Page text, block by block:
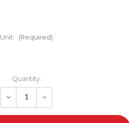
Unit: (Required)
Quantity:
Decrease
of
undefined
Increase
of
undefined